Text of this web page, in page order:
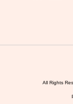
All Rights